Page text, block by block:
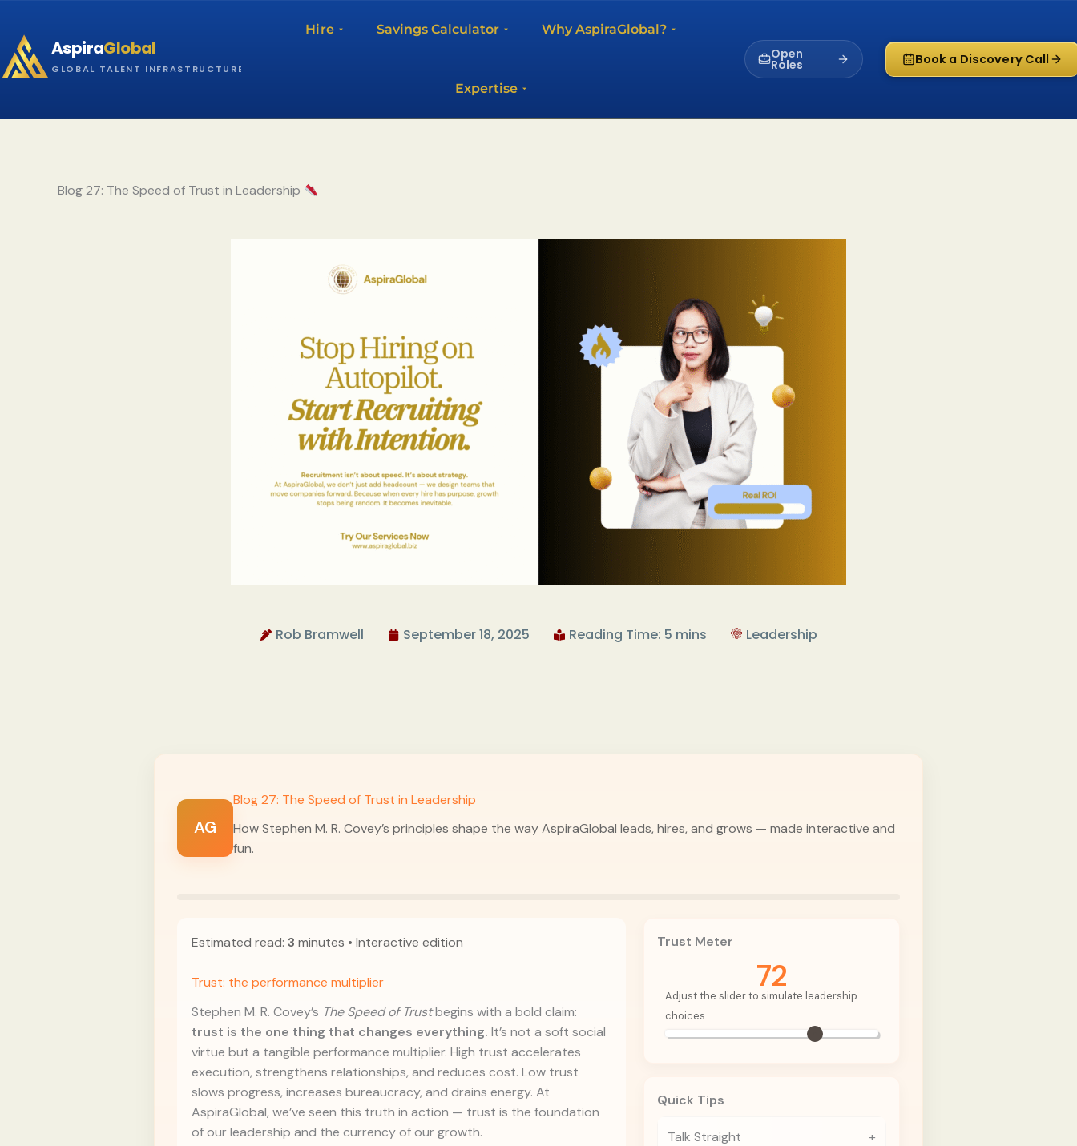
content
AspiraGlobal
GLOBAL TALENT INFRASTRUCTURE
Open
Roles Book a Discovery Call
Hire Savings Calculator Why AspiraGlobal?
Expertise
Blog 27: The Speed of Trust in Leadership
Rob Bramwell September 18, 2025 Reading Time: 5 mins Leadership
AG
Blog 27: The Speed of Trust in Leadership
How Stephen M. R. Covey’s principles shape the way AspiraGlobal leads, hires, and grows — made interactive and
fun.
Estimated read: 3 minutes • Interactive edition
Trust: the performance multiplier
Stephen M. R. Covey’s The Speed of Trustbegins with a bold claim:
trust is the one thing that changes everything. It’s not a soft social
virtue but a tangible performance multiplier. High trust accelerates
execution, strengthens relationships, and reduces cost. Low trust
slows progress, increases bureaucracy, and drains energy. At
AspiraGlobal, we’ve seen this truth in action — trust is the foundation
of our leadership and the currency of our growth.
Trust Meter
72
Adjust the slider to simulate leadership
choices
Quick Tips
Talk Straight +